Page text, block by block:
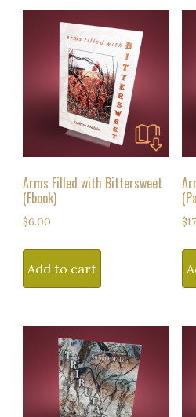
Arms Filled with Bittersweet
(Ebook)
$6.00
Add to cart
$